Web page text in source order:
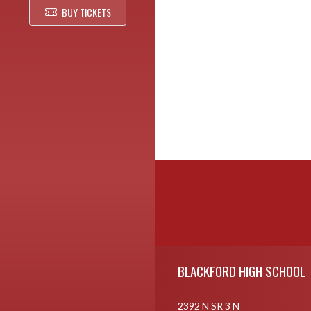
BUY TICKETS
BLACKFORD HIGH SCHOOL
2392 N SR 3 N